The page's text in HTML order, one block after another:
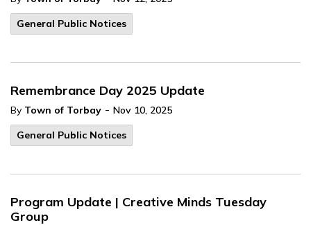
General Public Notices
Remembrance Day 2025 Update
By Town of Torbay - Nov 10, 2025
General Public Notices
Program Update | Creative Minds Tuesday
Group